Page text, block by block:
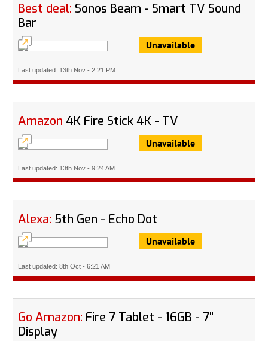
Best deal: Sonos Beam - Smart TV Sound
Bar
Unavailable
Last updated: 13th Nov - 2:21 PM
Amazon4K Fire Stick 4K - TV
Unavailable
Last updated: 13th Nov - 9:24 AM
Alexa: 5th Gen - Echo Dot
Unavailable
Last updated: 8th Oct - 6:21 AM
Go Amazon: Fire 7 Tablet - 16GB - 7"
Display